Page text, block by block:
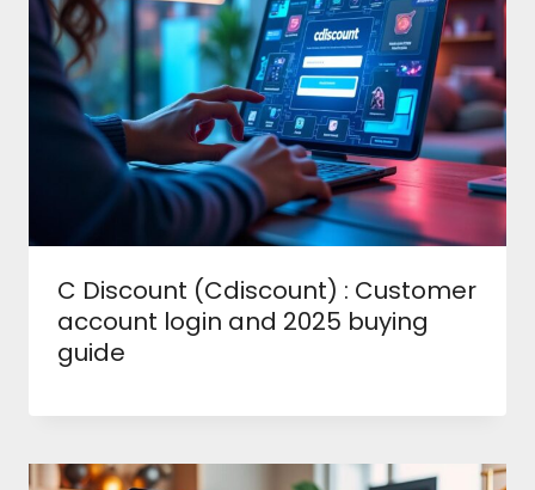
C Discount (Cdiscount) : Customer
account login and 2025 buying
guide